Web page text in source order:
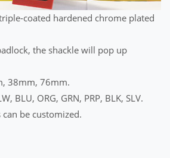
coated hardened chrome plated
the shackle will pop up
38mm, 76mm.
BLU, ORG, GRN, PRP, BLK, SLV.
be customized.